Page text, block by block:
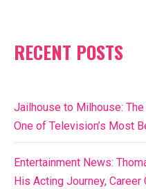
RECENT POSTS
Jailhouse to Milhouse:
One of Television’s Most
Entertainment News:
His Acting Journey, Career